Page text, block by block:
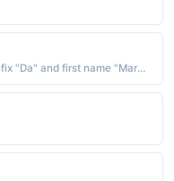
African-American - "Combinaj tion of prefix "Da" and first name "Marcus.""